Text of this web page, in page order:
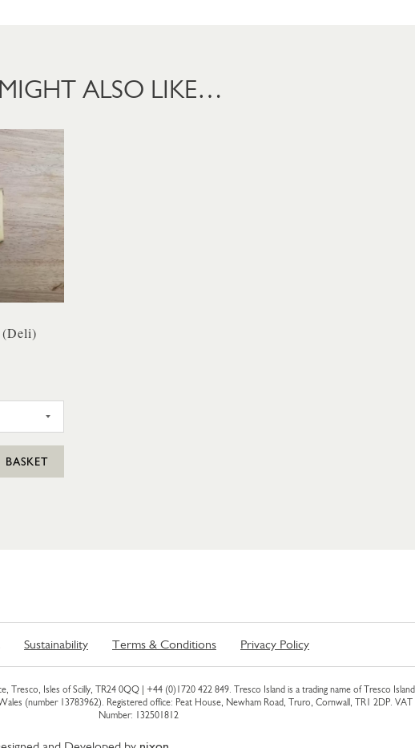
ALSO LIKE…
(Deli)
Sustainability Terms & Conditions Privacy Policy
Tresco, Isles of Scilly, TR24 0QQ | +44 (0)1720 422 849. Tresco Island is a trading name of Tresco Island
(number 13783962). Registered office: Peat House, Newham Road, Truro, Cornwall, TR1 2DP. VAT
Number: 132501812